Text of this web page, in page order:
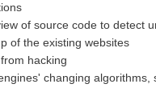
of source code to detect
of the existing websites
hacking
changing algorithms,